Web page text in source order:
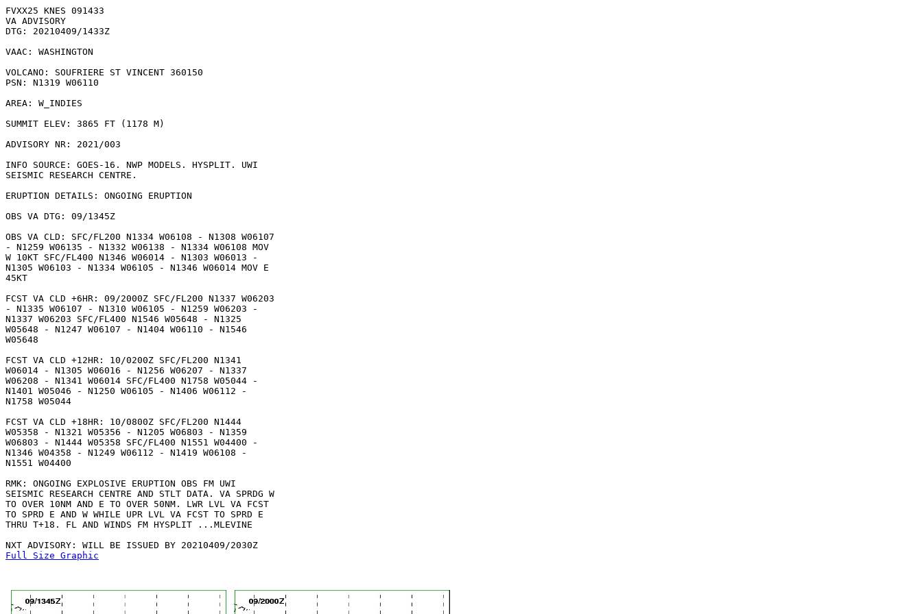
FVXX25 KNES 091433
VA ADVISORY
DTG: 20210409/1433Z
VAAC: WASHINGTON
VOLCANO: SOUFRIERE ST VINCENT 360150
PSN: N1319 W06110
AREA: W_INDIES
SUMMIT ELEV: 3865 FT (1178 M)
ADVISORY NR: 2021/003
INFO SOURCE: GOES-16. NWP MODELS. HYSPLIT. UWI
SEISMIC RESEARCH CENTRE.
ERUPTION DETAILS: ONGOING ERUPTION
OBS VA DTG: 09/1345Z
OBS VA CLD: SFC/FL200 N1334 W06108 - N1308 W06107
- N1259 W06135 - N1332 W06138 - N1334 W06108 MOV
W 10KT SFC/FL400 N1346 W06014 - N1303 W06013 -
N1305 W06103 - N1334 W06105 - N1346 W06014 MOV E
45KT
FCST VA CLD +6HR: 09/2000Z SFC/FL200 N1337 W06203
- N1335 W06107 - N1310 W06105 - N1259 W06203 -
N1337 W06203 SFC/FL400 N1546 W05648 - N1325
W05648 - N1247 W06107 - N1404 W06110 - N1546
W05648
FCST VA CLD +12HR: 10/0200Z SFC/FL200 N1341
W06014 - N1305 W06016 - N1256 W06207 - N1337
W06208 - N1341 W06014 SFC/FL400 N1758 W05044 -
N1401 W05046 - N1250 W06105 - N1406 W06112 -
N1758 W05044
FCST VA CLD +18HR: 10/0800Z SFC/FL200 N1444
W05358 - N1321 W05356 - N1205 W06803 - N1359
W06803 - N1444 W05358 SFC/FL400 N1551 W04400 -
N1346 W04358 - N1249 W06112 - N1419 W06108 -
N1551 W04400
RMK: ONGOING EXPLOSIVE ERUPTION OBS FM UWI
SEISMIC RESEARCH CENTRE AND STLT DATA. VA SPRDG W
TO OVER 10NM AND E TO OVER 50NM. LWR LVL VA FCST
TO SPRD E AND W WHILE UPR LVL VA FCST TO SPRD E
THRU T+18. FL AND WINDS FM HYSPLIT ...MLEVINE
Full Size Graphic